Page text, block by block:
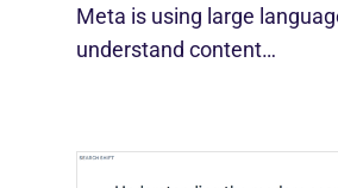
Meta is using large
understand content…